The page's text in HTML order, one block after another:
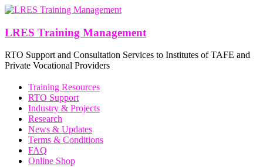
Skip
content
LRES Training Management
RTO Support and Consultation Services to Institutes of TAFE and
Private Vocational Providers
Training Resources
RTO Support
Industry & Projects
Research
News & Updates
Terms & Conditions
FAQ
Online Shop